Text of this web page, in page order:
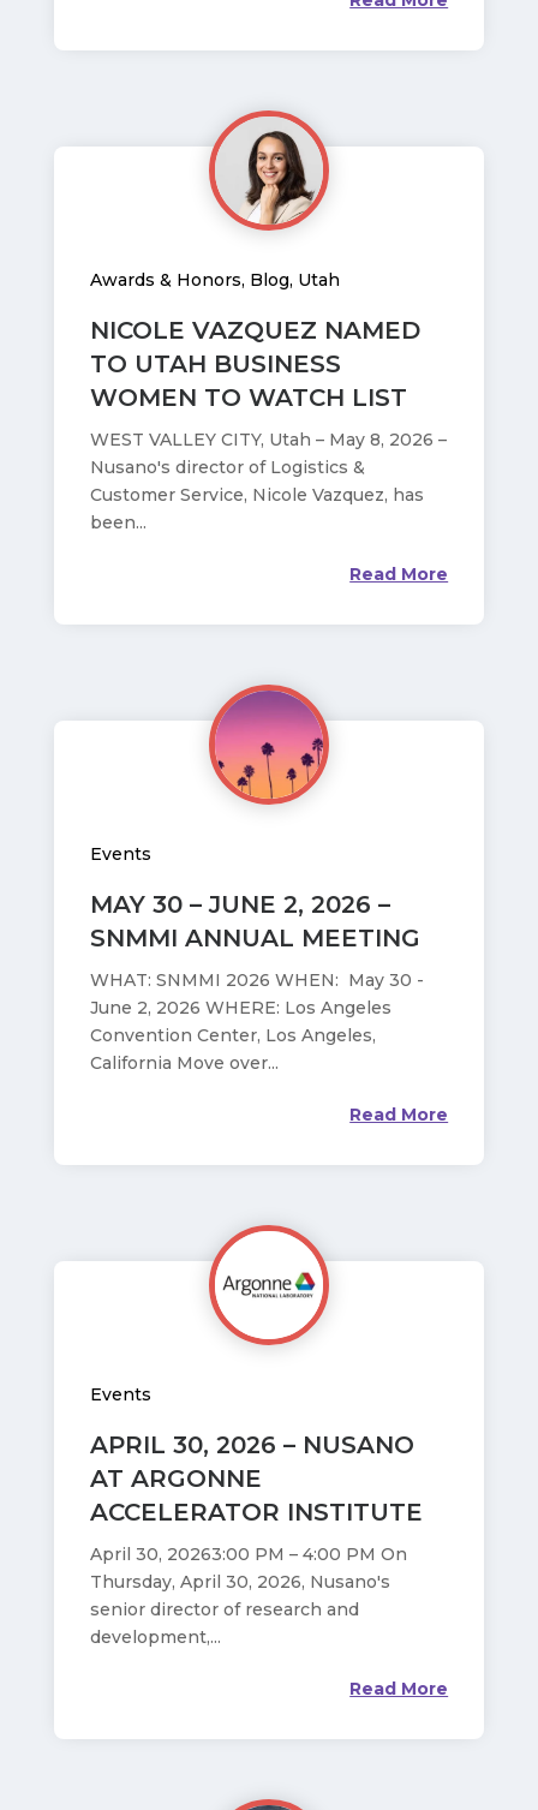
NICOLE VAZQUEZ NAMED
TO UTAH BUSINESS
WOMEN TO WATCH LIST
Awards & Honors, Blog, Utah
WEST VALLEY CITY, Utah – May 8, 2026 –
Nusano's director of Logistics &
Customer Service, Nicole Vazquez, has
been...
Read More
MAY 30 – JUNE 2, 2026 –
SNMMI ANNUAL MEETING
Events
WHAT: SNMMI 2026 WHEN: May 30 -
June 2, 2026 WHERE: Los Angeles
Convention Center, Los Angeles,
California Move over...
Read More
APRIL 30, 2026 – NUSANO
AT ARGONNE
ACCELERATOR INSTITUTE
Events
April 30, 20263:00 PM – 4:00 PM On
Thursday, April 30, 2026, Nusano's
senior director of research and
development,...
Read More